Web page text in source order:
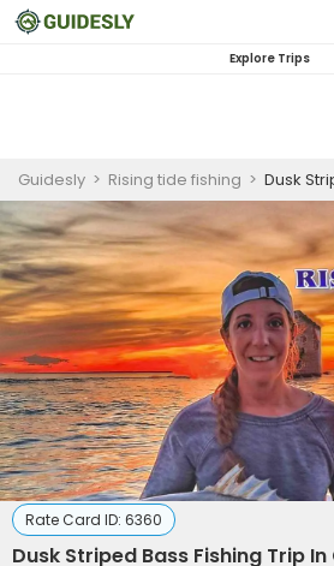
Explore Trips
Guidesly > Rising tide fishing > Dusk
Rate Card ID: 6360
Dusk Striped Bass Fishing Trip